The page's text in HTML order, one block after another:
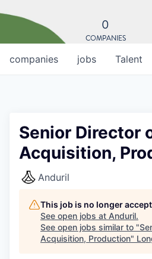
0
COMPANIES
jobs
companies Talent
Senior Director
Acquisition,
Anduril
This job is no longer
See open jobs at Anduril.
See open jobs similar to "
Acquisition, Production"